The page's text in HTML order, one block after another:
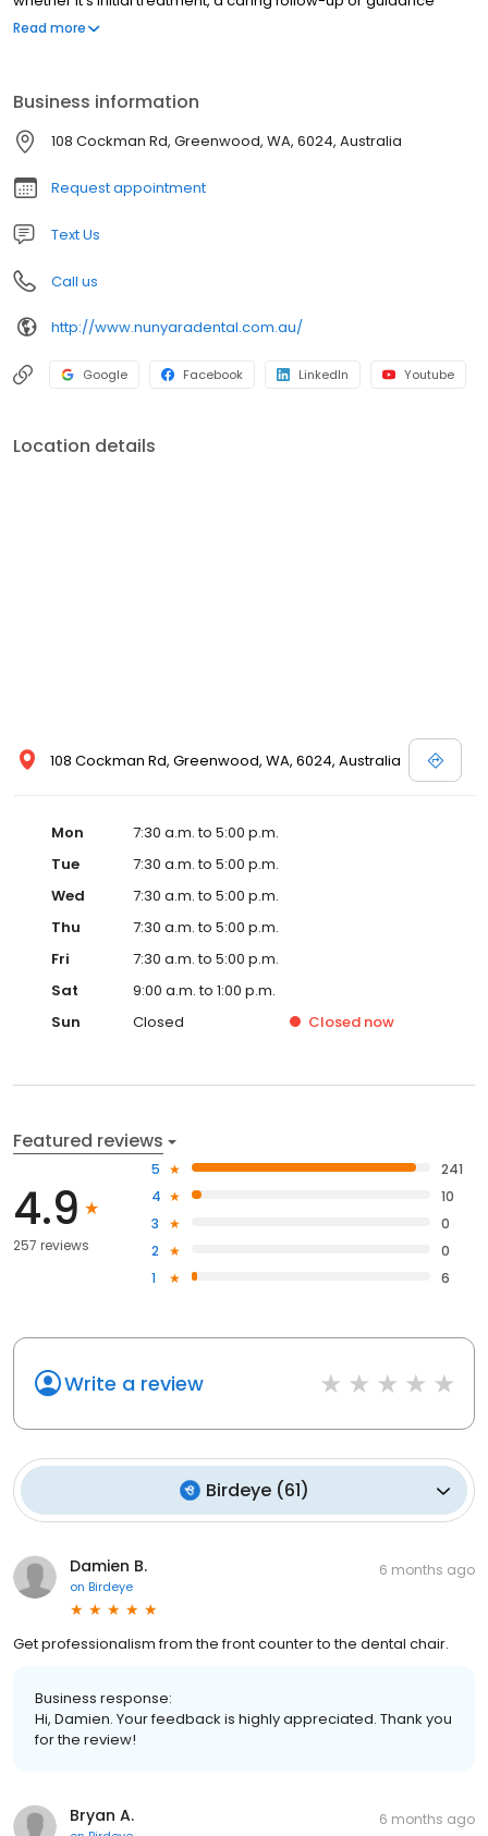
through complex dental treatment that spans multiple
Read more
Business information
108 Cockman Rd, Greenwood, WA, 6024, Australia
Request appointment
Text Us
Call us
http://www.nunyaradental.com.au/
Google Facebook LinkedIn Youtube
Location details
108 Cockman Rd, Greenwood, WA, 6024, Australia
Mon
7:30 a.m. to 5:00 p.m.
Tue
7:30 a.m. to 5:00 p.m.
Wed
7:30 a.m. to 5:00 p.m.
Thu
7:30 a.m. to 5:00 p.m.
Fri
7:30 a.m. to 5:00 p.m.
Sat
9:00 a.m. to 1:00 p.m.
Sun
Closed Closed now
Featured reviews
4.9
257 reviews
5
241
4
10
3
0
2
0
1
6
Write a review
Birdeye(61)
Damien B.
on Birdeye
6 months ago
Get professionalism from the front counter to the dental chair.
Business response:
Hi, Damien. Your feedback is highly appreciated. Thank you
for the review!
Bryan A. 6 months ago